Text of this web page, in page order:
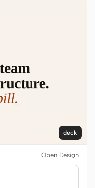
deck
Open Design